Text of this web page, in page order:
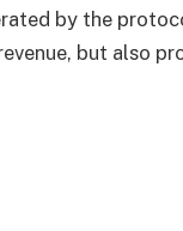
by the
but also